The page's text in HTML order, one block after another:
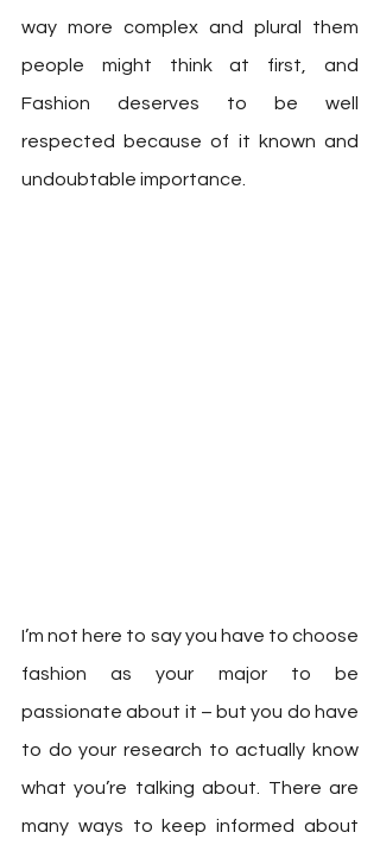
way more complex and plural them
people might think at first, and
Fashion deserves to be well
respected because of it known and
undoubtable importance.
I’m not here to say you have to choose
fashion as your major to be
passionate about it – but you do have
to do your research to actually know
what you’re talking about. There are
many ways to keep informed about